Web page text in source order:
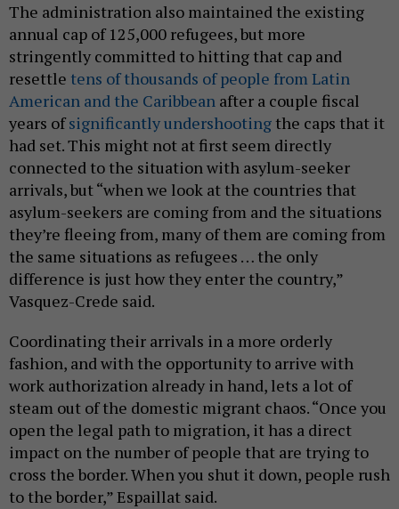
The administration also maintained the existing
annual cap of 125,000 refugees, but more
stringently committed to hitting that cap and
resettle tens of thousands of people from Latin
American and the Caribbean after a couple fiscal
years ofsignificantly undershooting the caps that it
had set. This might not at first seem directly
connected to the situation with asylum-seeker
arrivals, but “when we look at the countries that
asylum-seekers are coming from and the situations
they’re fleeing from, many of them are coming from
the same situations as refugees … the only
difference is just how they enter the country,”
Vasquez-Crede said.
Coordinating their arrivals in a more orderly
fashion, and with the opportunity to arrive with
work authorization already in hand, lets a lot of
steam out of the domestic migrant chaos. “Once you
open the legal path to migration, it has a direct
impact on the number of people that are trying to
cross the border. When you shut it down, people rush
to the border,” Espaillat said.